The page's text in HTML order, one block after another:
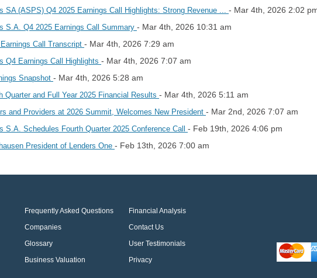
SA (ASPS) Q4 2025 Earnings Call Highlights: Strong Revenue ... - Mar 4th, 2026 2:02
S.A. Q4 2025 Earnings Call Summary - Mar 4th, 2026 10:31 am
Call Transcript - Mar 4th, 2026 7:29 am
Q4 Earnings Call Highlights - Mar 4th, 2026 7:07 am
Snapshot - Mar 4th, 2026 5:28 am
Quarter and Full Year 2025 Financial Results - Mar 4th, 2026 5:11 am
and Providers at 2026 Summit, Welcomes New President - Mar 2nd, 2026 7:07 am
S.A. Schedules Fourth Quarter 2025 Conference Call - Feb 19th, 2026 4:06 pm
President of Lenders One - Feb 13th, 2026 7:00 am
Frequently Asked Questions
Financial Analysis
Companies
Contact Us
Glossary
User Testimonials
Business Valuation
Privacy